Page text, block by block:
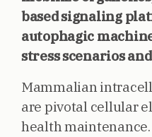
based signaling
autophagic
stress scenarios
Mammalian
are pivotal cellular
health